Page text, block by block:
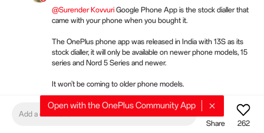
@Surender Kovvuri Google Phone App is the stock dialler that
came with your phone when you bought it.
The OnePlus phone app was released in India with 13S as its
stock dialler, it will only be available on newer phone models, 15
series and Nord 5 Series and newer.
It won't be coming to older phone models.
May 21, 11:31
OnePlus 15
0 likes
Add a comment
Share
262
Open with the OnePlus Community App